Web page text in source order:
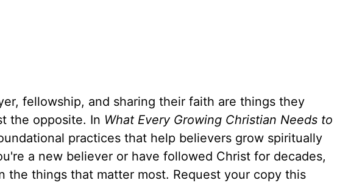
fellowship, and sharing their faith are things they
the opposite. In What Every Growing Christian Needs to
practices that help believers grow spiritually
a new believer or have followed Christ for decades,
the things that matter most. Request your copy this